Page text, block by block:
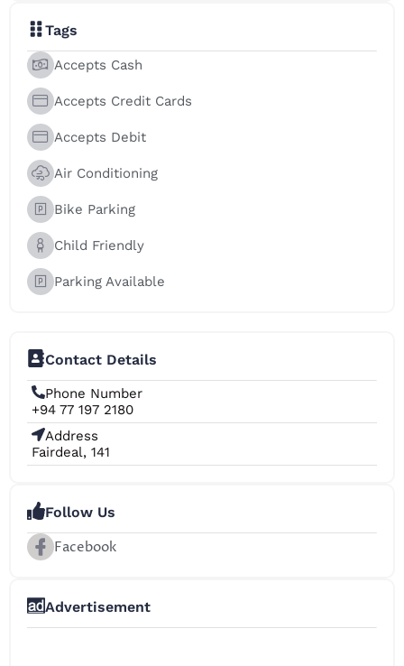
Tags
Accepts Cash
Accepts Credit Cards
Accepts Debit
Air Conditioning
Bike Parking
Child Friendly
Parking Available
Contact Details
Phone Number
+94 77 197 2180
Address
Fairdeal, 141
Follow Us
Facebook
Advertisement